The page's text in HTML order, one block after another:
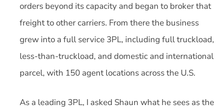
orders beyond its capacity and began to broker that
freight to other carriers. From there the business
grew into a full service 3PL, including full truckload,
less-than-truckload, and domestic and international
parcel, with 150 agent locations across the U.S.
As a leading 3PL, I asked Shaun what he sees as the